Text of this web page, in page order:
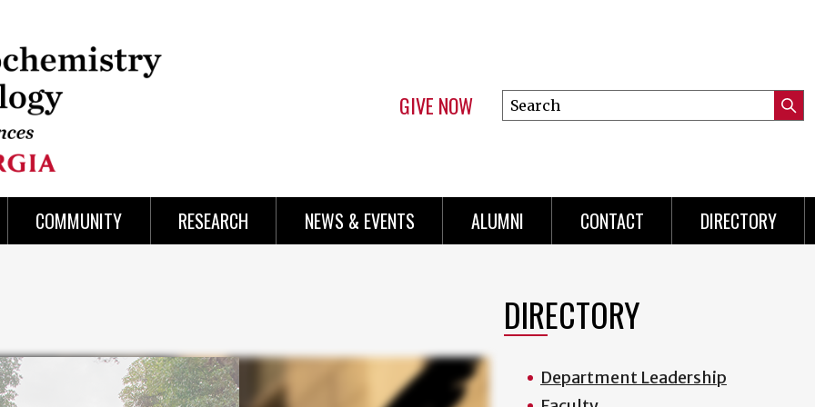
GIVE NOW
Search
this
COMMUNITY RESEARCH NEWS & EVENTS ALUMNI CONTACT DIRECTORY
DIRECTORY
Department Leadership